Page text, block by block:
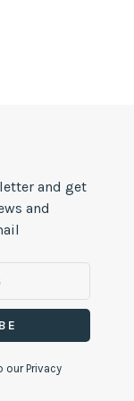
and get
and
our Privacy